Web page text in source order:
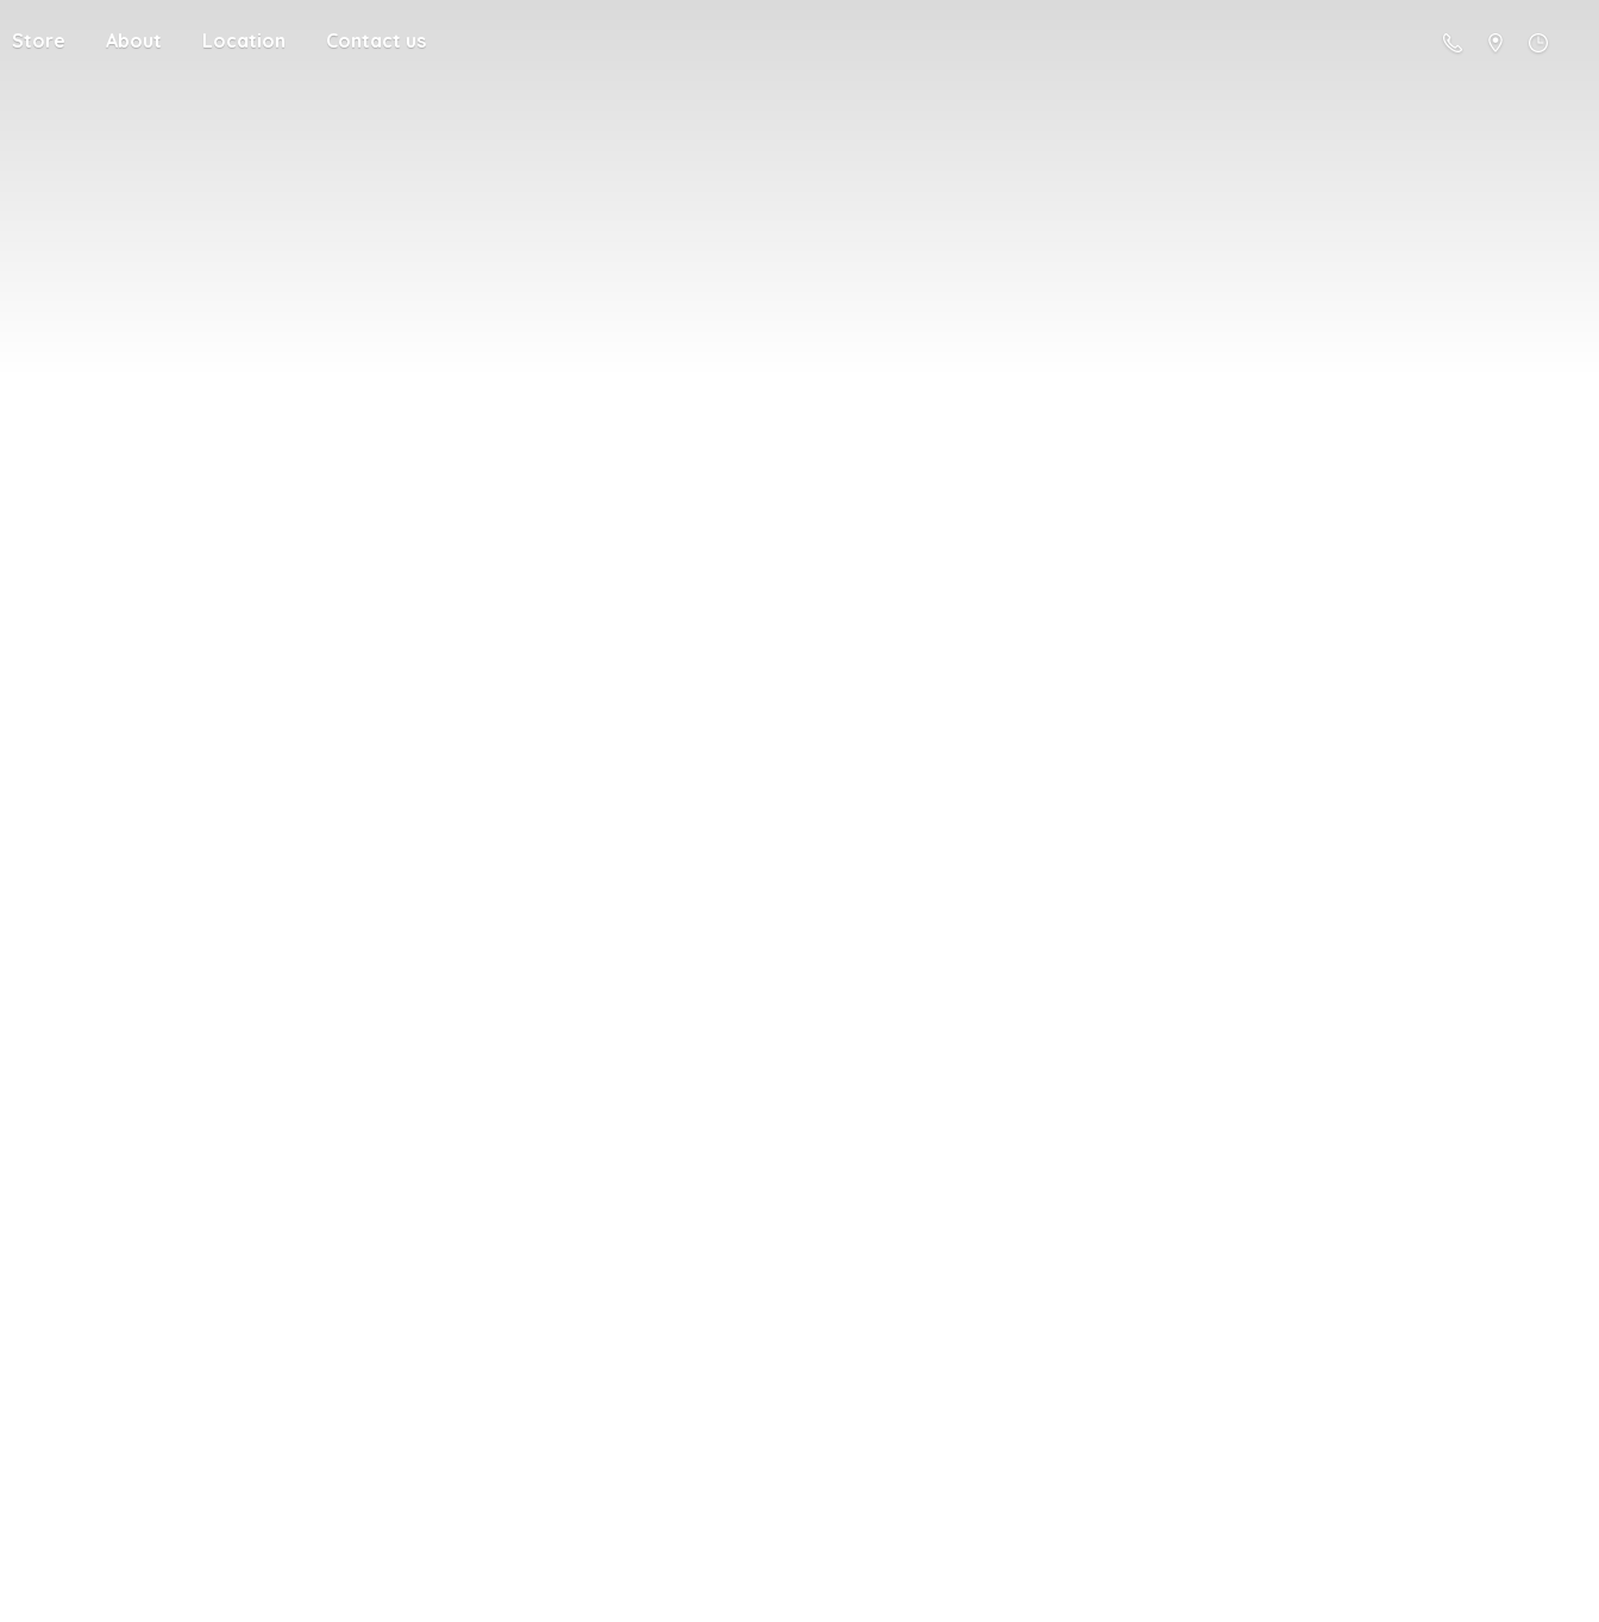
Store About Location Contact us